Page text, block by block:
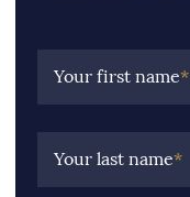
Your first name*
Your last name*